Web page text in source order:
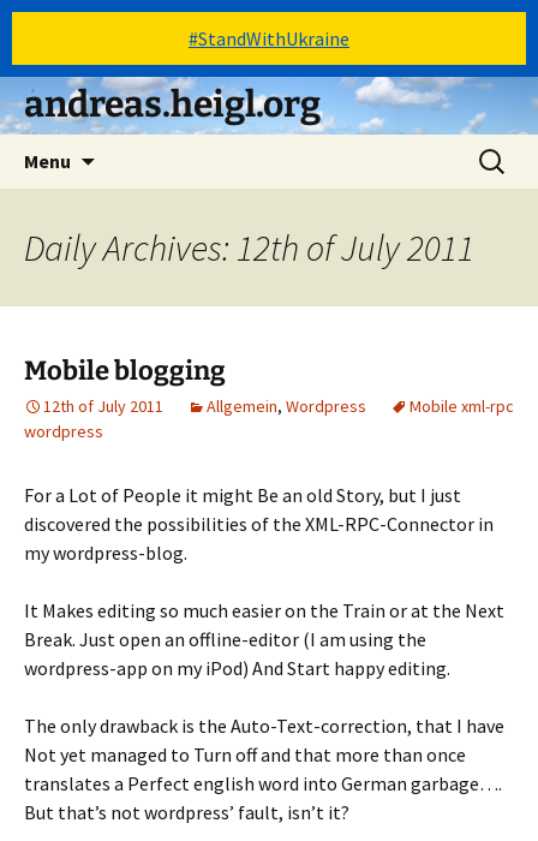
#StandWithUkraine
Skip
to andreas.heigl.org
Menu
Search
for:
Daily Archives: 12th of July 2011
Mobile blogging
12th of July 2011 Allgemein, Wordpress
Mobile xml-rpc
wordpress
For a Lot of People it might Be an old Story, but I just
discovered the possibilities of the XML-RPC-Connector in
my wordpress-blog.
It Makes editing so much easier on the Train or at the Next
Break. Just open an offline-editor (I am using the
wordpress-app on my iPod) And Start happy editing.
The only drawback is the Auto-Text-correction, that I have
Not yet managed to Turn off and that more than once
translates a Perfect english word into German garbage….
But that’s not wordpress’ fault, isn’t it?